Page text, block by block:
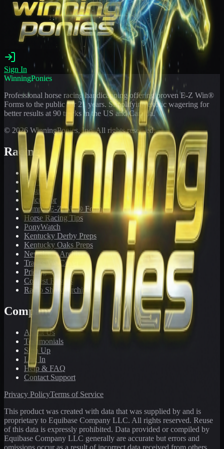
Sign In
WinningPonies
Professional horse racing handicapping offering proven E-Z Win®
Forms to the public for 21 years. Simplifying exotic wagering for
better results at 90 tracks in the US and Canada.
© 2026 WinningPonies, Inc. All rights reserved.
Racing
Toteboard
Big 'Uns
Results
Calculator
Sample E-Z Win® Form
Horse Racing Tips
PonyWatch
Kentucky Derby Preps
Kentucky Oaks Preps
Newsletter Archive
Tracks We Cover
Pricing
Contest Results
Radio Show Archive
Company
About Us
Testimonials
Sign Up
Log In
Help & FAQ
Contact Support
Privacy PolicyTerms of Service
This product was created with data that was supplied by and is
proprietary to Equibase Company LLC. All rights reserved. Reuse
of this data is expressly prohibited. Data provided or compiled by
Equibase Company LLC generally are accurate but errors and
omissions occur as a result of incorrect data received from others,